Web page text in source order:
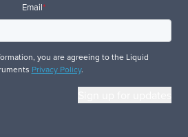
Email*
you are agreeing to the Liquid
Privacy Policy.